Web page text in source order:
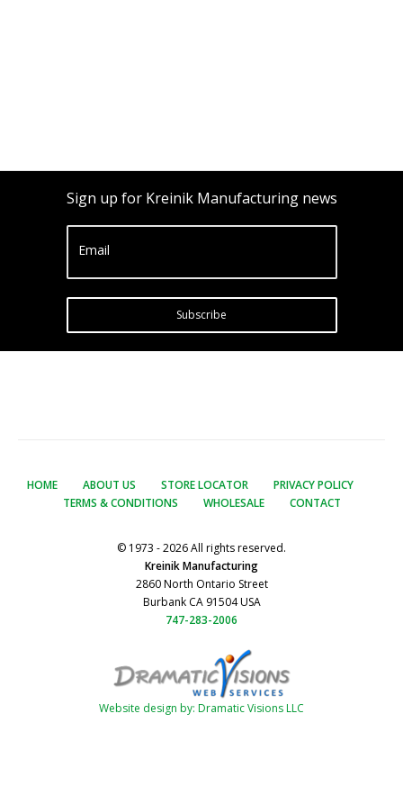
Sign up for Kreinik Manufacturing news
Email
Subscribe
HOME ABOUT US STORE LOCATOR
PRIVACY POLICY
TERMS & CONDITIONS
WHOLESALE CONTACT
© 1973 - 2026 All rights reserved.
Kreinik Manufacturing
2860 North Ontario Street
Burbank CA 91504 USA
747-283-2006
Website design by: Dramatic Visions LLC